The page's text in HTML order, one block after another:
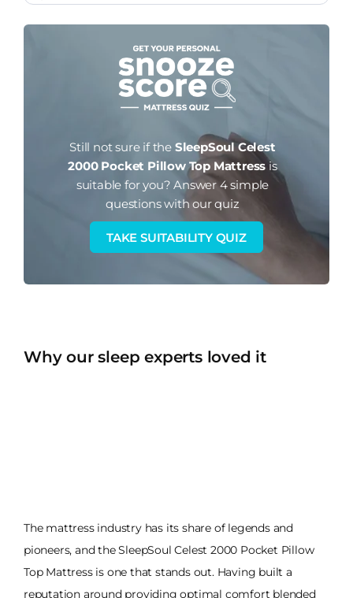
Still not sure if the SleepSoul Celest
2000 Pocket Pillow Top Mattress is
suitable for you? Answer 4 simple
questions with our quiz
TAKE SUITABILITY QUIZ
Why our sleep experts loved it
The mattress industry has its share of legends and
pioneers, and the SleepSoul Celest 2000 Pocket Pillow
Top Mattress is one that stands out. Having built a
reputation around providing optimal comfort blended